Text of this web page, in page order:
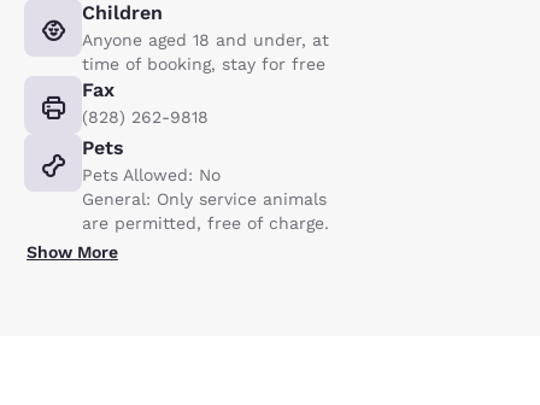
Children
Anyone aged 18 and under, at
time of booking, stay for free
Fax
(828) 262-9818
Pets
Pets Allowed: No
General: Only service animals
are permitted, free of charge.
Show More